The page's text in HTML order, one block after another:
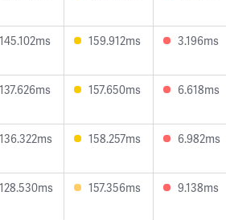
145.102ms 159.912ms 3.196ms
137.626ms 157.650ms 6.618ms
136.322ms 158.257ms 6.982ms
128.530ms 157.356ms 9.138ms